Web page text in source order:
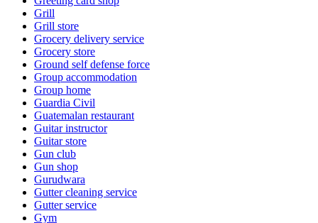
Grill
Grill store
Grocery delivery service
Grocery store
Ground self defense force
Group accommodation
Group home
Guardia Civil
Guatemalan restaurant
Guitar instructor
Guitar store
Gun club
Gun shop
Gurudwara
Gutter cleaning service
Gutter service
Gym